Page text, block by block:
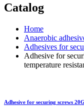
Catalog
Home
Anaerobic
Adhesives for
Adhesive for
temperature
Adhesive for securing screws